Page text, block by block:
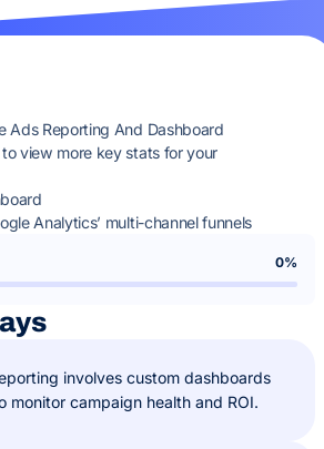
Ads Reporting And Dashboard
view more key stats for your
Analytics’ multi-channel funnels
0%
involves custom dashboards
monitor campaign health and ROI.